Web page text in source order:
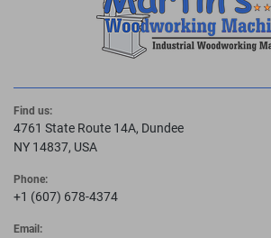
Find us:
4761 State Route 14A, Dundee
NY 14837, USA
Phone:
+1 (607) 678-4374
Email: